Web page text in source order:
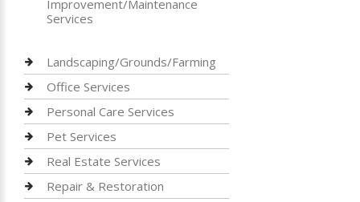
Improvement/Maintenance
Services
Landscaping/Grounds/Farming
Office Services
Personal Care Services
Pet Services
Real Estate Services
Repair & Restoration